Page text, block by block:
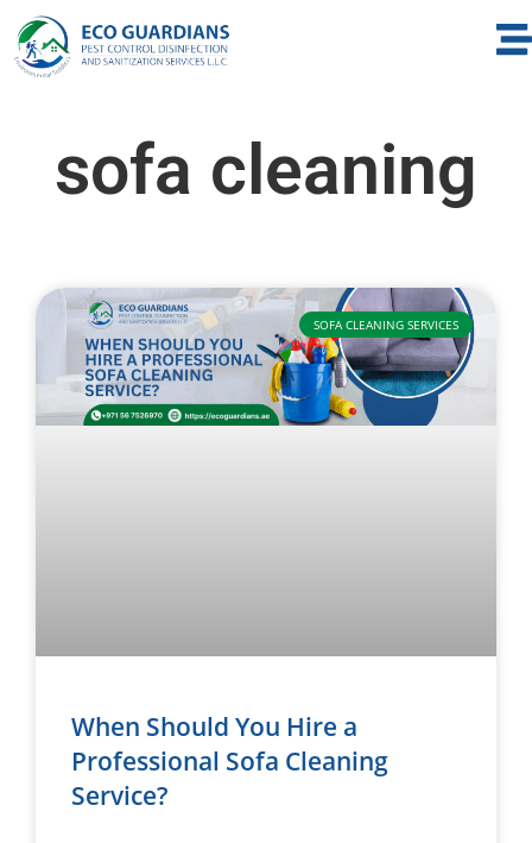
sofa cleaning
SOFA CLEANING SERVICES
When Should You Hire a
Professional Sofa Cleaning
Service?